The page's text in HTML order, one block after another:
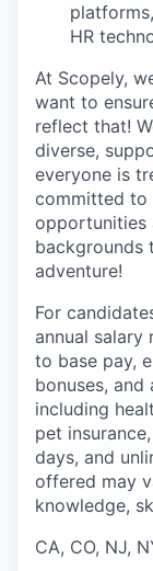
HR
At Scopely,
want to
reflect that!
diverse,
everyone is
committed to
opportunities
backgrounds
adventure!
For
annual salary
to base pay,
bonuses,
including
pet
days, and
offered may
knowledge,
CA, CO, NJ,